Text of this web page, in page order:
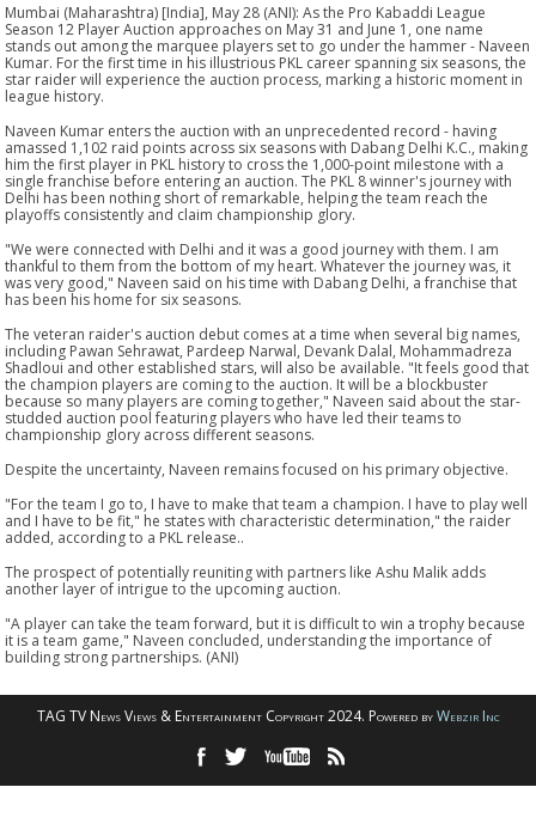
Mumbai (Maharashtra) [India], May 28 (ANI): As the Pro Kabaddi League
Season 12 Player Auction approaches on May 31 and June 1, one name
stands out among the marquee players set to go under the hammer - Naveen
Kumar. For the first time in his illustrious PKL career spanning six seasons, the
star raider will experience the auction process, marking a historic moment in
league history.
Naveen Kumar enters the auction with an unprecedented record - having
amassed 1,102 raid points across six seasons with Dabang Delhi K.C., making
him the first player in PKL history to cross the 1,000-point milestone with a
single franchise before entering an auction. The PKL 8 winner's journey with
Delhi has been nothing short of remarkable, helping the team reach the
playoffs consistently and claim championship glory.
"We were connected with Delhi and it was a good journey with them. I am
thankful to them from the bottom of my heart. Whatever the journey was, it
was very good," Naveen said on his time with Dabang Delhi, a franchise that
has been his home for six seasons.
The veteran raider's auction debut comes at a time when several big names,
including Pawan Sehrawat, Pardeep Narwal, Devank Dalal, Mohammadreza
Shadloui and other established stars, will also be available. "It feels good that
the champion players are coming to the auction. It will be a blockbuster
because so many players are coming together," Naveen said about the star-
studded auction pool featuring players who have led their teams to
championship glory across different seasons.
Despite the uncertainty, Naveen remains focused on his primary objective.
"For the team I go to, I have to make that team a champion. I have to play well
and I have to be fit," he states with characteristic determination," the raider
added, according to a PKL release..
The prospect of potentially reuniting with partners like Ashu Malik adds
another layer of intrigue to the upcoming auction.
"A player can take the team forward, but it is difficult to win a trophy because
it is a team game," Naveen concluded, understanding the importance of
building strong partnerships. (ANI)
TAG TV News Views & Entertainment Copyright 2024. Powered byWebzir Inc